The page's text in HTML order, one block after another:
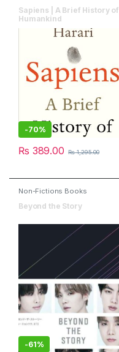
Sapiens | A Brief History of
Humankind
-70%
₨ 389.00 ₨1,295.00
Non-Fictions Books
Beyond the Story
-61%